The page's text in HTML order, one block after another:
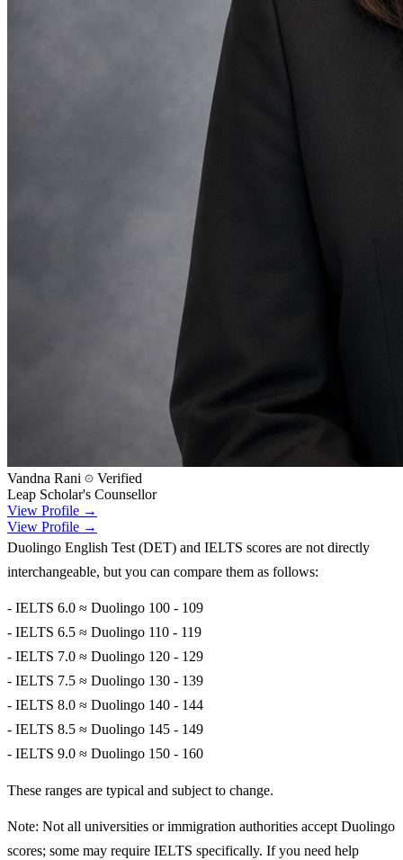
Vandna Rani
Verified
Leap Scholar's Counsellor
View Profile →
View Profile →
Duolingo English Test (DET) and IELTS scores are not directly
interchangeable, but you can compare them as follows:
- IELTS 6.0 ≈ Duolingo 100 - 109
- IELTS 6.5 ≈ Duolingo 110 - 119
- IELTS 7.0 ≈ Duolingo 120 - 129
- IELTS 7.5 ≈ Duolingo 130 - 139
- IELTS 8.0 ≈ Duolingo 140 - 144
- IELTS 8.5 ≈ Duolingo 145 - 149
- IELTS 9.0 ≈ Duolingo 150 - 160
These ranges are typical and subject to change.
Note: Not all universities or immigration authorities accept Duolingo
scores; some may require IELTS specifically. If you need help